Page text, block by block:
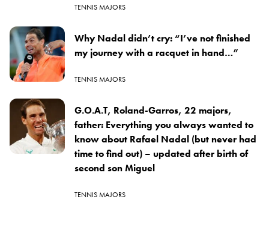
TENNIS MAJORS
Why Nadal didn’t cry: “I’ve not finished
my journey with a racquet in hand…”
TENNIS MAJORS
G.O.A.T, Roland-Garros, 22 majors,
father: Everything you always wanted to
know about Rafael Nadal (but never had
time to find out) – updated after birth of
second son Miguel
TENNIS MAJORS